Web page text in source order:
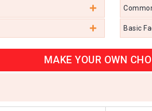
Basic
MAKE YOUR OWN